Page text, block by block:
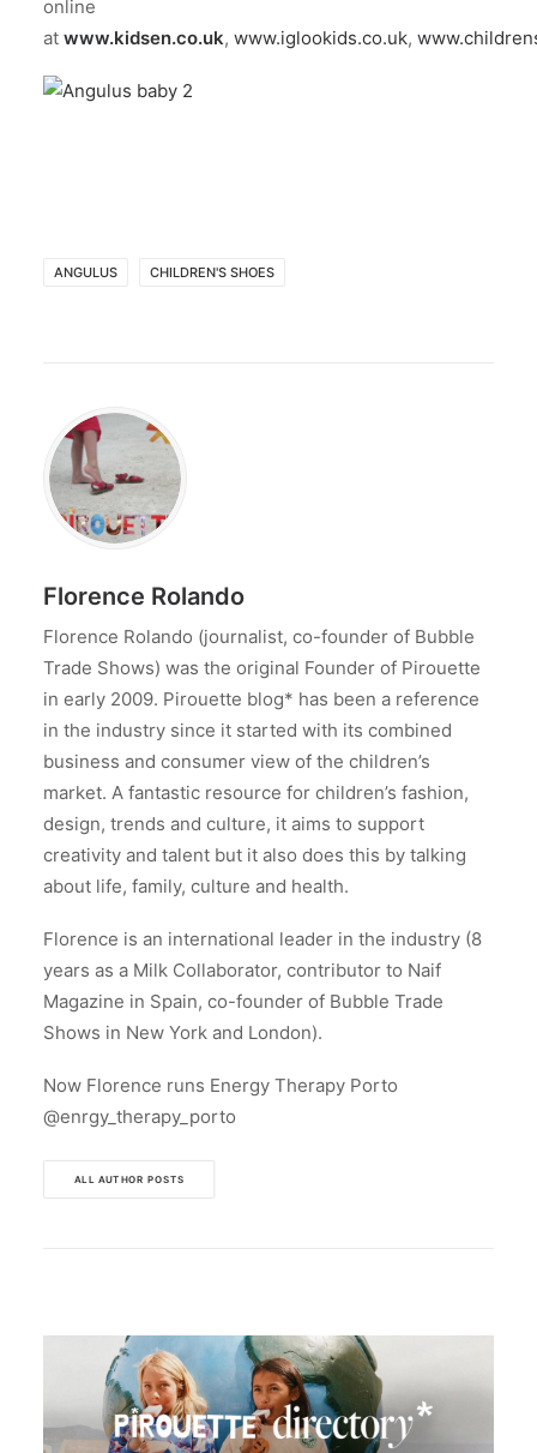
online
at www.kidsen.co.uk, www.iglookids.co.uk,
ANGULUS CHILDREN'S SHOES
Florence Rolando
Florence Rolando (journalist, co-founder of Bubble
Trade Shows) was the original Founder of Pirouette
in early 2009. Pirouette blog* has been a reference
in the industry since it started with its combined
business and consumer view of the children’s
market. A fantastic resource for children’s fashion,
design, trends and culture, it aims to support
creativity and talent but it also does this by talking
about life, family, culture and health.
Florence is an international leader in the industry (8
years as a Milk Collaborator, contributor to Naif
Magazine in Spain, co-founder of Bubble Trade
Shows in New York and London).
Now Florence runs Energy Therapy Porto
@enrgy_therapy_porto
ALL AUTHOR POSTS